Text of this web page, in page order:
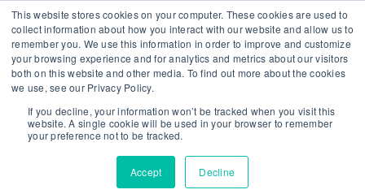
This website stores cookies on your computer. These cookies are used to
collect information about how you interact with our website and allow us to
remember you. We use this information in order to improve and customize
your browsing experience and for analytics and metrics about our visitors
both on this website and other media. To find out more about the cookies
we use, see our Privacy Policy.
If you decline, your information won’t be tracked when you visit this
website. A single cookie will be used in your browser to remember
your preference not to be tracked.
Accept Decline
We are hiring!
Who We Serve
Our Capabilities